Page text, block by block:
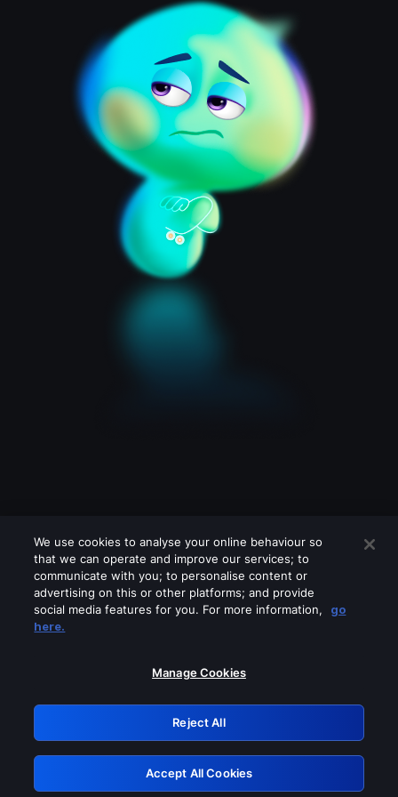
Please turn off any of these services
GRN: 0.861c2117.1786076030.5ef56b87
Retry
We use cookies to analyse your online behaviour so
that we can operate and improve our services; to
communicate with you; to personalise content or
advertising on this or other platforms; and provide
social media features for you. For more information,
go
here.
Manage Cookies
Reject All
Accept All Cookies